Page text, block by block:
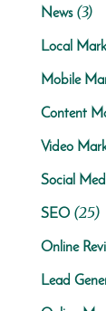
News(3)
Local
Mobile
Content
Video
Social
SEO(25)
Online
Lead